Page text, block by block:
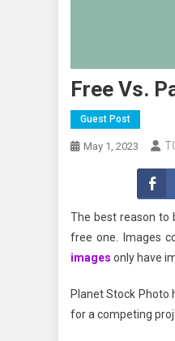
Free Vs.
Guest Post
May 1, 2023
The best reason to
free one. Images
images only have
Planet Stock Photo
for a competing